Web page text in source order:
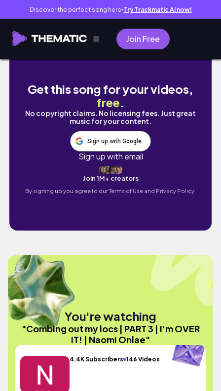
Discover the perfect song here● Try Trackmatic AI now!
Join Free
Combing out my locs | PART 3 | I'm OVER
Get this song for your videos,
free.
No copyright claims. No licensing fees. Just great
music for your content.
Sign up with Google
Sign up with email
Join 1M+ creators
By signing up you agree to ourTerms of Use and Privacy Policy.
You're watching
"Combing out my locs | PART 3 | I'm OVER
IT! | Naomi Onlae"
4.4K Subscribers 146 Videos